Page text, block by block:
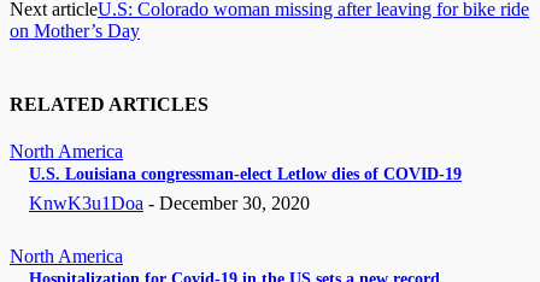
Next articleU.S: Colorado woman missing after leaving for bike ride
on Mother’s Day
RELATED ARTICLES
North America
U.S. Louisiana congressman-elect Letlow dies of COVID-19
KnwK3u1Doa - December 30, 2020
North America